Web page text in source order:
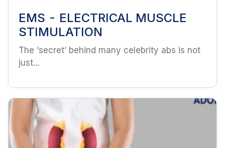
EMS - ELECTRICAL MUSCLE
STIMULATION
The ‘secret’ behind many celebrity abs is not
just...